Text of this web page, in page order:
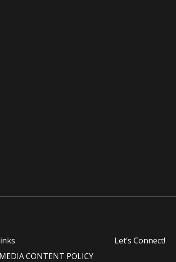
CONTENT POLICY
Let’s Connect!